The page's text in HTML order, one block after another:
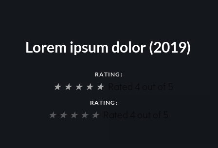
Lorem ipsum dolor (2019)
RATING:
★ ★ ★ ★ ★
RATING:
★ ★ ★ ★ ★